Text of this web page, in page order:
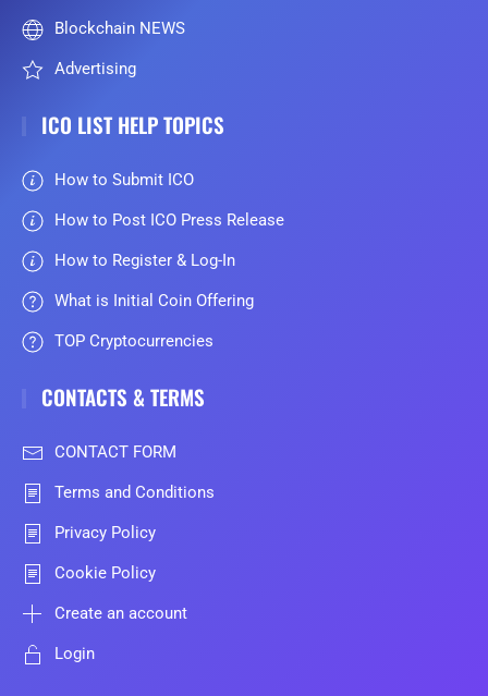
Blockchain NEWS
Advertising
ICO LIST HELP TOPICS
How to Submit ICO
How to Post ICO Press Release
How to Register & Log-In
What is Initial Coin Offering
TOP Cryptocurrencies
CONTACTS & TERMS
CONTACT FORM
Terms and Conditions
Privacy Policy
Cookie Policy
Create an account
Login